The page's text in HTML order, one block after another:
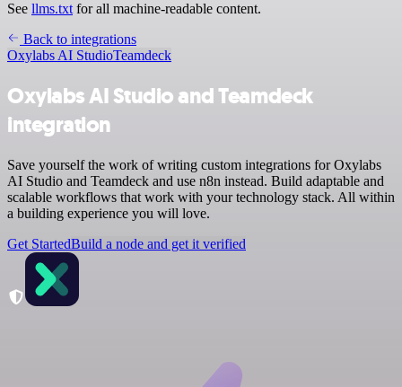
See llms.txt for all machine-readable content.
Back to integrations
Oxylabs AI StudioTeamdeck
Oxylabs AI Studio and Teamdeck
integration
Save yourself the work of writing custom integrations for Oxylabs
AI Studio and Teamdeck and use n8n instead. Build adaptable and
scalable workflows that work with your technology stack. All within
a building experience you will love.
Get StartedBuild a node and get it verified